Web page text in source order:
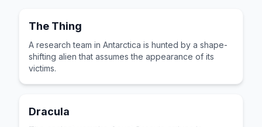
The Thing
A research team in Antarctica is hunted by a shape-
shifting alien that assumes the appearance of its
victims.
Dracula